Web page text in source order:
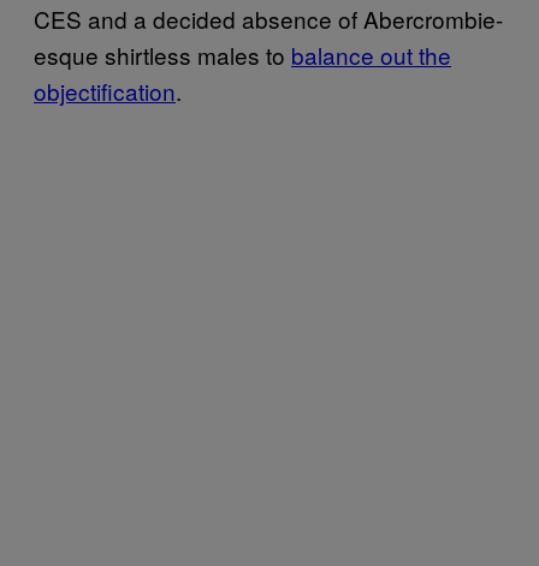
CES and a decided absence of Abercrombie-
esque shirtless males to balance out the
objectifi​cation.